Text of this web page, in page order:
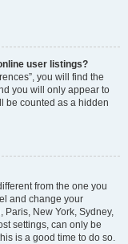
user listings?
you will find the
you will only appear to
be counted as a hidden
from the one you
and change your
New York, Sydney,
settings, can only be
is a good time to do so.